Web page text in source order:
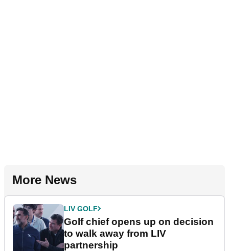
More News
LIV GOLF
Golf chief opens up on decision
to walk away from LIV
partnership